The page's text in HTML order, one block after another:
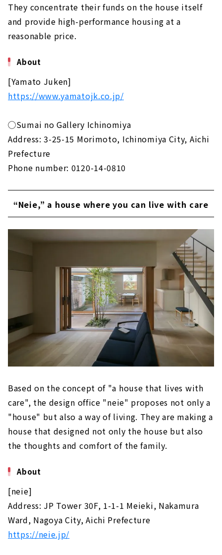
They concentrate their funds on the house itself
and provide high-performance housing at a
reasonable price.
About
[Yamato Juken]
https://www.yamatojk.co.jp/
◯Sumai no Gallery Ichinomiya
Address: 3-25-15 Morimoto, Ichinomiya City, Aichi
Prefecture
Phone number: 0120-14-0810
“Neie,” a house where you can live with care
Based on the concept of "a house that lives with
care", the design office "neie" proposes not only a
"house" but also a way of living. They are making a
house that designed not only the house but also
the thoughts and comfort of the family.
About
[neie]
Address: JP Tower 30F, 1-1-1 Meieki, Nakamura
Ward, Nagoya City, Aichi Prefecture
https://neie.jp/